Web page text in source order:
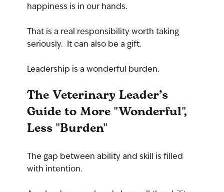
happiness is in our hands.
That is a real responsibility worth taking
seriously.  It can also be a gift.
Leadership is a wonderful burden.
The Veterinary Leader’s
Guide to More "Wonderful",
Less "Burden"
The gap between ability and skill is filled
with intention.